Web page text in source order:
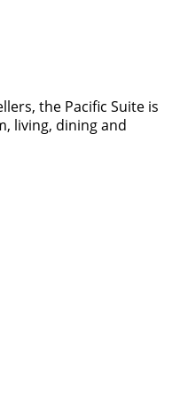
the Pacific Suite is
living, dining and